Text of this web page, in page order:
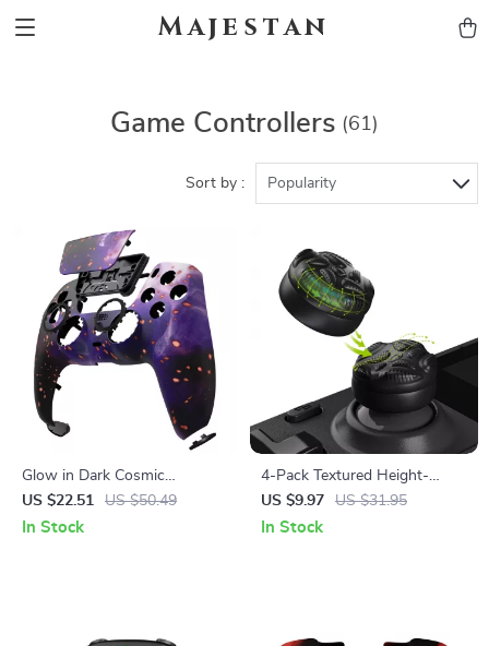
Majestan
Game Controllers (61)
Sort by : Popularity
Glow in Dark Cosmic
Replacement Front Shell
Touchpad for PS5 Controller
US $22.51 US $50.49
In Stock
4-Pack Textured Height-
Boost Thumb Grips for Steam
Deck
US $9.97 US $31.95
In Stock